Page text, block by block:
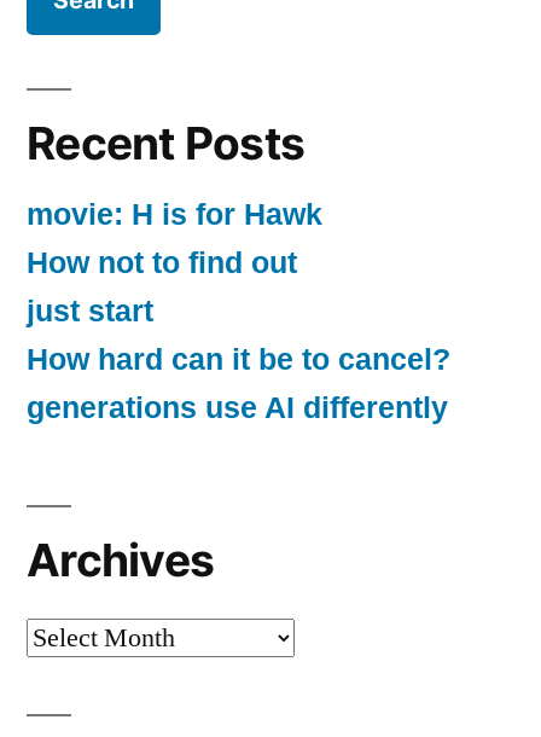
Recent Posts
movie: H is for Hawk
How not to find out
just start
How hard can it be to cancel?
generations use AI differently
Archives
Archives